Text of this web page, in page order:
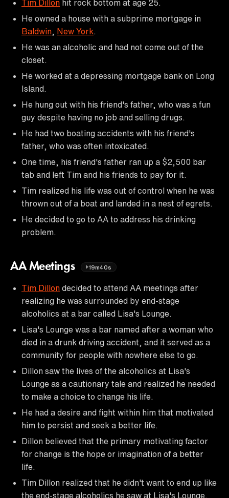
Tim Dillon hit rock bottom at age 25.
He owned a house with a subprime mortgage in
Baldwin
New York
He was an alcoholic and had not come out of the
closet.
He worked at a depressing mortgage bank on Long
Island.
He hung out with his friend's father, who was a fun
guy despite having no job and selling drugs.
He had two boating accidents with his friend's
father, who was often intoxicated.
One time, his friend's father ran up a $2,500 bar
tab and left Tim and his friends to pay for it.
Tim realized his life was out of control when he was
thrown out of a boat and landed in a nest of egrets.
He decided to go to AA to address his drinking
problem.
AA Meetings 19m40s
Tim Dillon decided to attend AA meetings after
realizing he was surrounded by end-stage
alcoholics at a bar called Lisa's Lounge.
Lisa's Lounge was a bar named after a woman who
died in a drunk driving accident, and it served as a
community for people with nowhere else to go.
Dillon saw the lives of the alcoholics at Lisa's
Lounge as a cautionary tale and realized he needed
to make a choice to change his life.
He had a desire and fight within him that motivated
him to persist and seek a better life.
Dillon believed that the primary motivating factor
for change is the hope or imagination of a better
life.
Tim Dillon realized that he didn't want to end up like
the end-stage alcoholics he saw at Lisa's Lounge.